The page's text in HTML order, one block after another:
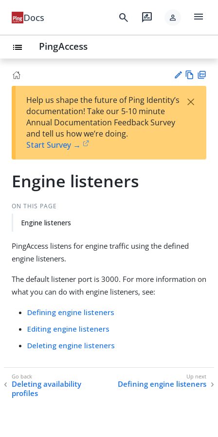
Docs search rate_review person menu
list PingAccess
est
t
w
Help us shape the future of Ping Identity’s
documentation! Take our 5-10 minute
Annual Documentation Feedback Survey
and tell us how we’re doing.
Start Survey →
×
Engine listeners
ON THIS PAGE
Engine listeners
PingAccess listens for engine traffic using the defined
engine listeners.
The default listener port is 3000. For more information on
what you can do with engine listeners, see:
Defining engine listeners
Editing engine listeners
Deleting engine listeners
Deleting availability
profiles
Defining engine listeners